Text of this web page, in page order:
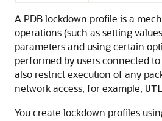
A PDB lockdown profile is a
operations (such as setting
parameters and using certain
performed by users connected to
also restrict execution of any
network access, for example,
You create lockdown profiles